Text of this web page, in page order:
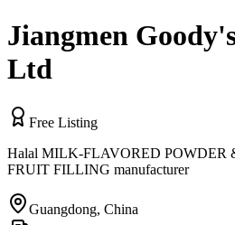
Jiangmen
Ltd
Free Listing
Halal MILK-FLAVORED POWDER
FRUIT FILLING manufacturer
Guangdong, China